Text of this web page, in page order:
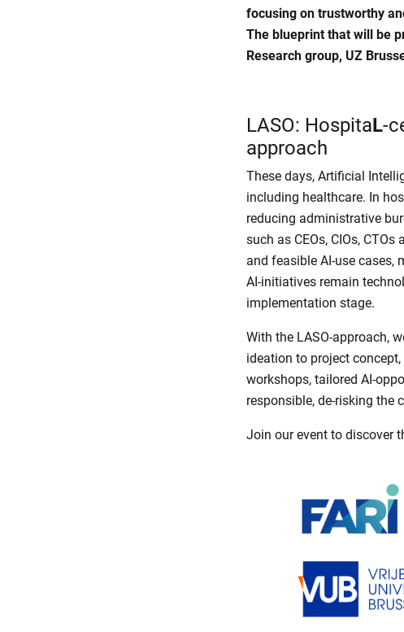
focusing on trustworthy
The blueprint that will be
Research group, UZ
LASO: HospitaL-
approach
These days, Artificial
including healthcare. In
reducing administrative
such as CEOs, CIOs,
and feasible AI-use
AI-initiatives remain
implementation stage.
With the LASO-approach,
ideation to project
workshops, tailored AI-
responsible, de-risking the
Join our event to discover